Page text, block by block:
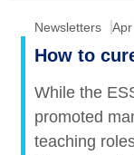
Newsletters
How to
While the
promoted
teaching